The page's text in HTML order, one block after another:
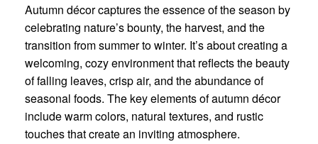
Autumn décor captures the essence of the season by
celebrating nature’s bounty, the harvest, and the
transition from summer to winter. It’s about creating a
welcoming, cozy environment that reflects the beauty
of falling leaves, crisp air, and the abundance of
seasonal foods. The key elements of autumn décor
include warm colors, natural textures, and rustic
touches that create an inviting atmosphere.